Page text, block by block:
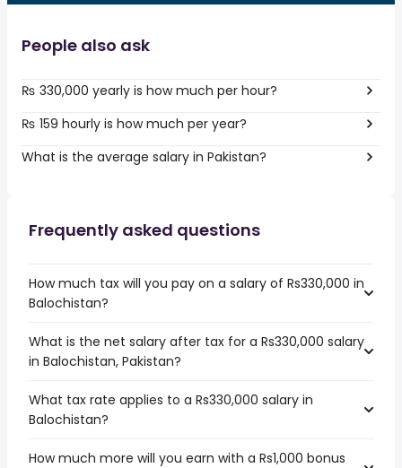
People also ask
₨ 330,000 yearly is how much per hour?
₨ 159 hourly is how much per year?
What is the average salary in Pakistan?
Frequently asked questions
How much tax will you pay on a salary of Rs330,000 in
Balochistan?
What is the net salary after tax for a Rs330,000 salary
in Balochistan, Pakistan?
What tax rate applies to a Rs330,000 salary in
Balochistan?
How much more will you earn with a Rs1,000 bonus